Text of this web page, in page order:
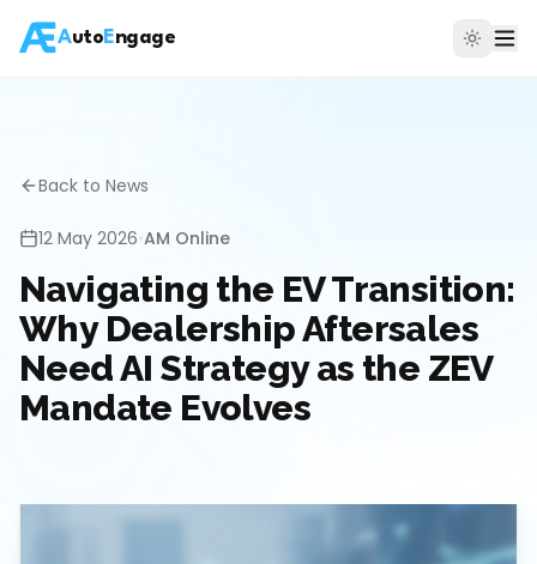
AutoEngage
Back to News
12 May 2026•AM Online
Navigating the EV Transition:
Why Dealership Aftersales
Need AI Strategy as the ZEV
Mandate Evolves